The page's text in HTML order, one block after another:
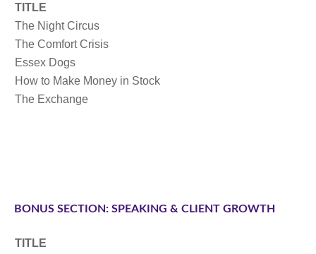
TITLE
The Night Circus
The Comfort Crisis
Essex Dogs
How to Make Money in Stock
The Exchange
BONUS SECTION: SPEAKING & CLIENT GROWTH
TITLE